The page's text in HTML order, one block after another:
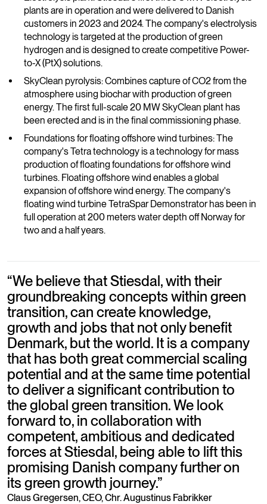
plants are in operation and were delivered to Danish
customers in 2023 and 2024. The company's electrolysis
technology is targeted at the production of green
hydrogen and is designed to create competitive Power-
to-X (PtX) solutions.
SkyClean pyrolysis: Combines capture of CO2 from the
atmosphere using biochar with production of green
energy. The first full-scale 20 MW SkyClean plant has
been erected and is in the final commissioning phase.
Foundations for floating offshore wind turbines: The
company's Tetra technology is a technology for mass
production of floating foundations for offshore wind
turbines. Floating offshore wind enables a global
expansion of offshore wind energy. The company's
floating wind turbine TetraSpar Demonstrator has been in
full operation at 200 meters water depth off Norway for
two and a half years.
“We believe that Stiesdal, with their
groundbreaking concepts within green
transition, can create knowledge,
growth and jobs that not only benefit
Denmark, but the world. It is a company
that has both great commercial scaling
potential and at the same time potential
to deliver a significant contribution to
the global green transition. We look
forward to, in collaboration with
competent, ambitious and dedicated
forces at Stiesdal, being able to lift this
promising Danish company further on
its green growth journey.”
Claus Gregersen, CEO, Chr. Augustinus Fabrikker